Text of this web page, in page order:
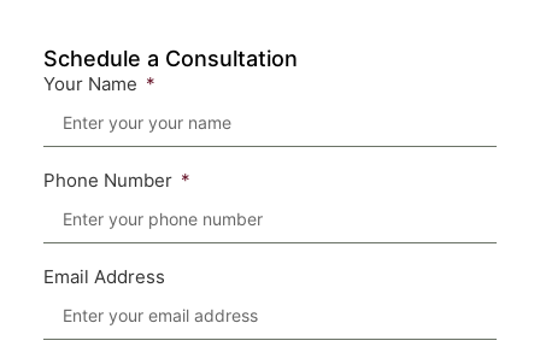
Schedule a Consultation
Your Name
Phone Number
Email Address